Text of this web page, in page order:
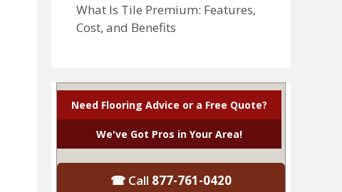
What Is Tile Premium: Features,
Cost, and Benefits
Need Flooring Advice or a Free Quote?
We've Got Pros in Your Area!
☎ Call 877-761-0420